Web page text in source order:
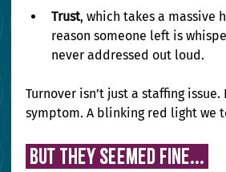
Trust, which takes a massive
reason someone left is
never addressed out loud.
Turnover isn’t just a staffing issue.
symptom. A blinking red light we
But They Seemed Fine...